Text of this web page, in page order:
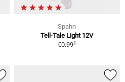
Spahn
Tell-Tale Light 12V
€0.991